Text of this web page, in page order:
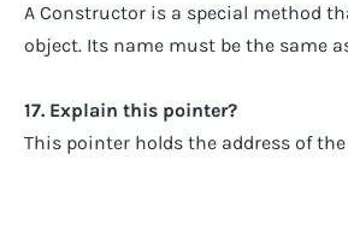
A Constructor is a special method
object. Its name must be the same
17. Explain this pointer?
This pointer holds the address of